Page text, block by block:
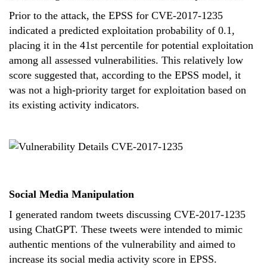
Prior to the attack, the EPSS for CVE-2017-1235
indicated a predicted exploitation probability of 0.1,
placing it in the 41st percentile for potential exploitation
among all assessed vulnerabilities. This relatively low
score suggested that, according to the EPSS model, it
was not a high-priority target for exploitation based on
its existing activity indicators.
Social Media Manipulation
I generated random tweets discussing CVE-2017-1235
using ChatGPT. These tweets were intended to mimic
authentic mentions of the vulnerability and aimed to
increase its social media activity score in EPSS.